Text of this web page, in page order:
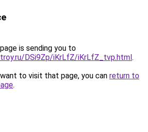
is sending you to
DSi9Zp/iKrLfZ/iKrLfZ_tvp.html.
to visit that page, you can return to
.